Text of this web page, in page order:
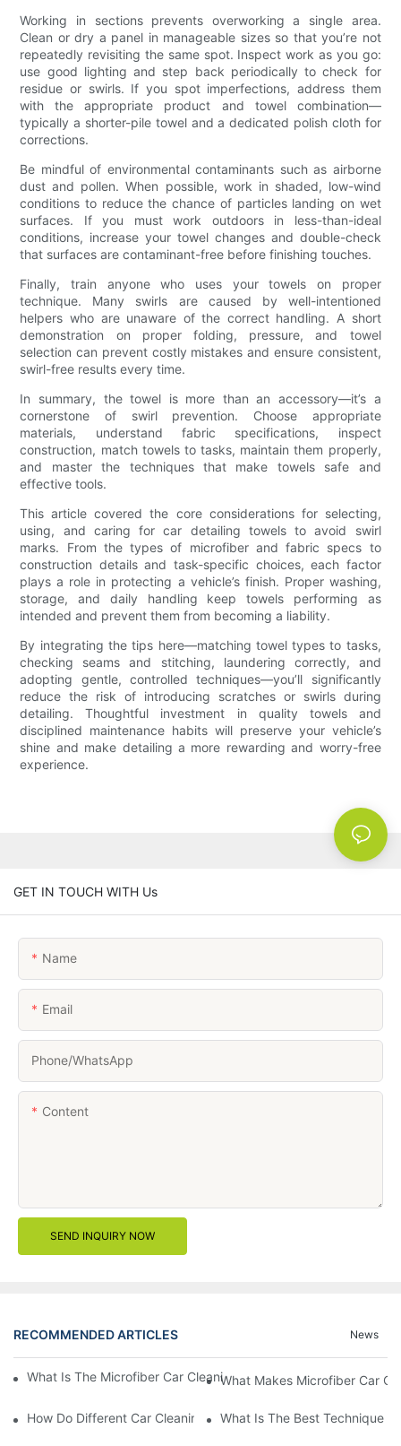
Working in sections prevents overworking a single area.
Clean or dry a panel in manageable sizes so that you’re not
repeatedly revisiting the same spot. Inspect work as you go:
use good lighting and step back periodically to check for
residue or swirls. If you spot imperfections, address them
with the appropriate product and towel combination—
typically a shorter-pile towel and a dedicated polish cloth for
corrections.
Be mindful of environmental contaminants such as airborne
dust and pollen. When possible, work in shaded, low-wind
conditions to reduce the chance of particles landing on wet
surfaces. If you must work outdoors in less-than-ideal
conditions, increase your towel changes and double-check
that surfaces are contaminant-free before finishing touches.
Finally, train anyone who uses your towels on proper
technique. Many swirls are caused by well-intentioned
helpers who are unaware of the correct handling. A short
demonstration on proper folding, pressure, and towel
selection can prevent costly mistakes and ensure consistent,
swirl-free results every time.
In summary, the towel is more than an accessory—it’s a
cornerstone of swirl prevention. Choose appropriate
materials, understand fabric specifications, inspect
construction, match towels to tasks, maintain them properly,
and master the techniques that make towels safe and
effective tools.
This article covered the core considerations for selecting,
using, and caring for car detailing towels to avoid swirl
marks. From the types of microfiber and fabric specs to
construction details and task-specific choices, each factor
plays a role in protecting a vehicle’s finish. Proper washing,
storage, and daily handling keep towels performing as
intended and prevent them from becoming a liability.
By integrating the tips here—matching towel types to tasks,
checking seams and stitching, launder­ing correctly, and
adopting gentle, controlled techniques—you’ll significantly
reduce the risk of introducing scratches or swirls during
detailing. Thoughtful investment in quality towels and
disciplined maintenance habits will preserve your vehicle’s
shine and make detailing a more rewarding and worry-free
experience.
GET IN TOUCH WITH Us
Name
Email
Phone/whatsApp
Content
SEND INQUIRY NOW
RECOMMENDED ARTICLES News
What Is The Microfiber Car Cleaning Towel For A Scratch-Free
What Makes Microfiber Car
How Do Different Car Cleaning Brushes Affect Your Cleaning
What Is The Best Technique